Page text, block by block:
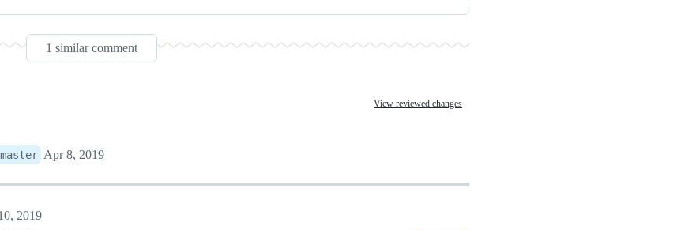
1 similar comment
View reviewed changes
master Apr 8, 2019
2019